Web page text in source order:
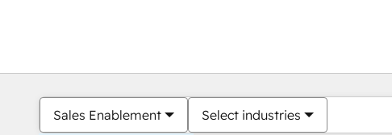
Sales Enablement Select industries